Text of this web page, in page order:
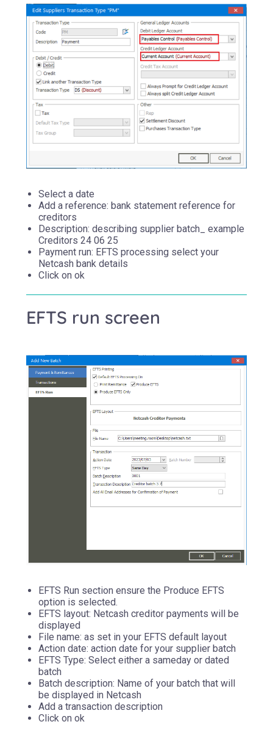
Select a date
Add a reference: bank statement reference for
creditors
Description: describing supplier batch_ example
Creditors 24 06 25
Payment run: EFTS processing select your
Netcash bank details
Click on ok
EFTS run screen
EFTS Run section ensure the Produce EFTS
option is selected.
EFTS layout: Netcash creditor payments will be
displayed
File name: as set in your EFTS default layout
Action date: action date for your supplier batch
EFTS Type: Select either a sameday or dated
batch
Batch description: Name of your batch that will
be displayed in Netcash
Add a transaction description
Click on ok